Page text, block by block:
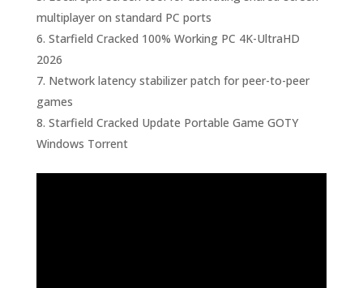
multiplayer on standard PC ports
Starfield Cracked 100% Working PC 4K-UltraHD
2026
Network latency stabilizer patch for peer-to-peer
games
Starfield Cracked Update Portable Game GOTY
Windows Torrent